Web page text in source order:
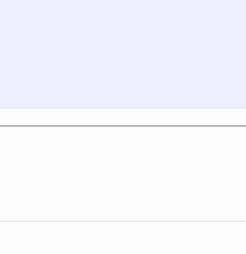
Jeremy
Simon
Paul